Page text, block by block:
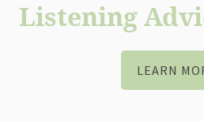
Listening
LEARN